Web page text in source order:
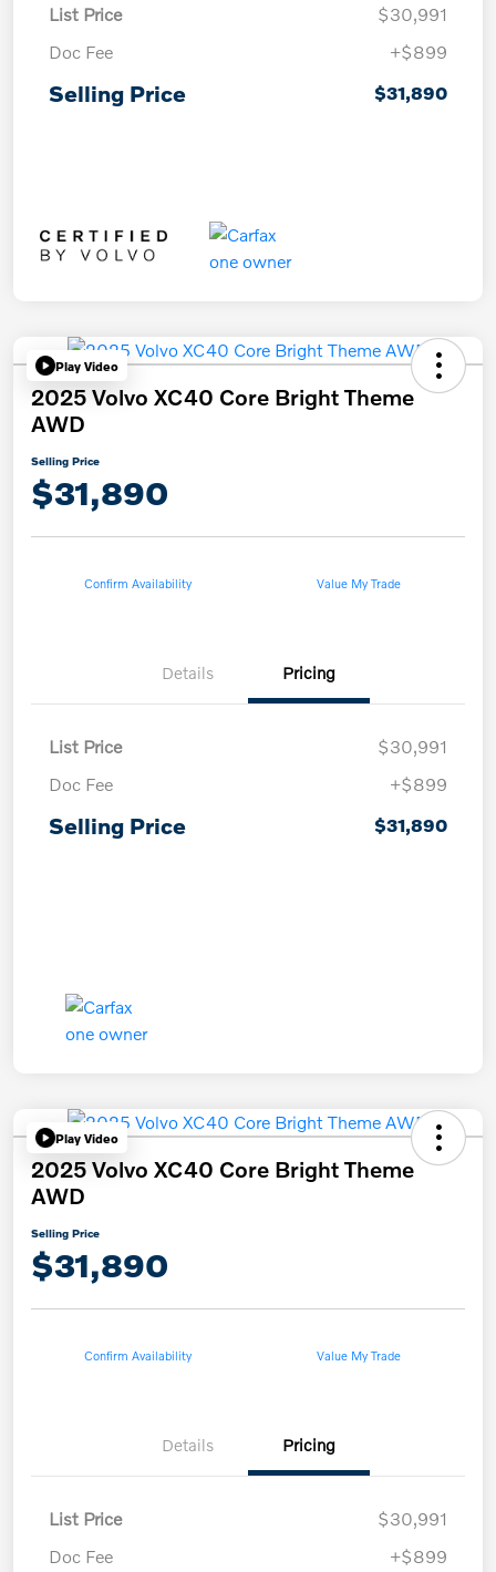
List Price
$30,991
Doc Fee
+$899
Selling Price $31,890
Play Video
2025 Volvo XC40 Core Bright Theme
AWD
Selling Price
$31,890
Confirm Availability Value My Trade
Details Pricing
List Price
$30,991
Doc Fee
+$899
Selling Price $31,890
Play Video
2025 Volvo XC40 Core Bright Theme
AWD
Selling Price
$31,890
Confirm Availability Value My Trade
Details Pricing
List Price
$30,991
Doc Fee
+$899